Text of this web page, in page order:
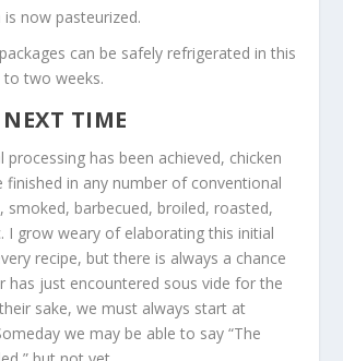
is now pasteurized.
can be safely refrigerated in this
two weeks.
TIME
processing has been achieved, chicken
finished in any number of conventional
smoked, barbecued, broiled, roasted,
I grow weary of elaborating this initial
recipe, but there is always a chance
has just encountered sous vide for the
sake, we must always start at
we may be able to say “The